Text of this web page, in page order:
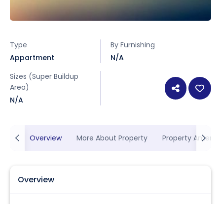
Type
Appartment
By Furnishing
N/A
Sizes (Super Buildup
Area)
N/A
Overview More About Property Property
Overview